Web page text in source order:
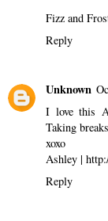
Fizz and
Reply
Unknown
I love this
Taking
xoxo
Ashley |
Reply